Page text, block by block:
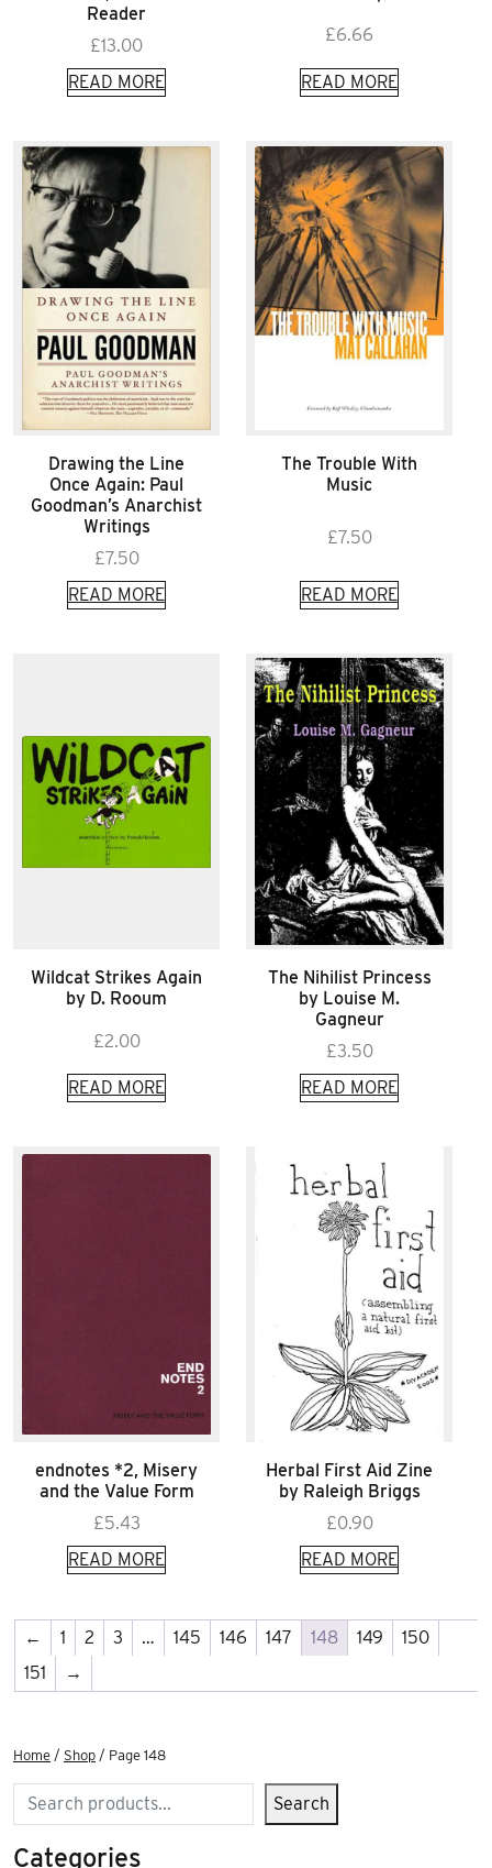
Reader
£13.00
READ MORE
£6.66
READ MORE
Drawing the Line
Once Again: Paul
Goodman’s Anarchist
Writings
£7.50
READ MORE
The Trouble With
Music
£7.50
READ MORE
Wildcat Strikes Again
by D. Rooum
£2.00
READ MORE
The Nihilist Princess
by Louise M.
Gagneur
£3.50
READ MORE
endnotes *2, Misery
and the Value Form
£5.43
READ MORE
Herbal First Aid Zine
by Raleigh Briggs
£0.90
READ MORE
← 1 2 3 … 145 146 147 148 149
150
151
→
Home / Shop / Page 148
Search Search
Categories